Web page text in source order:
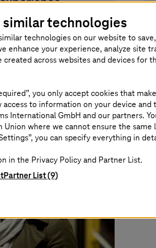
systems keep you
go.
similar technologies
technologies on our website to
enhance your experience, analyze site
created across websites and devices for
you only accept cookies that
access to information on your device
International GmbH and our partners.
Union where we cannot ensure the
you can specify everything in
in the Privacy Policy and Partner List.
Partner List (9)